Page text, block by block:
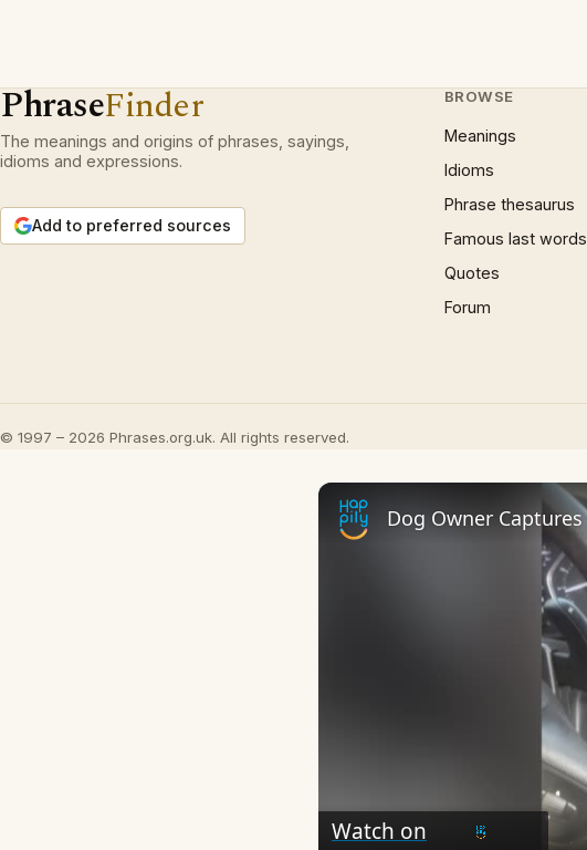
PhraseFinder
The meanings and origins of phrases, sayings,
idioms and expressions.
Add to preferred sources
BROWSE
Meanings
Idioms
Phrase thesaurus
Famous last words
Quotes
Forum
© 1997 – 2026 Phrases.org.uk. All rights reserved.
Watch on